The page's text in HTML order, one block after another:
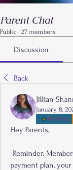
Parent Chat
Public · 27 members
Discussion
Back
Jillian
January 8,
Kidz Zap
Hey Parents,
payment plan,